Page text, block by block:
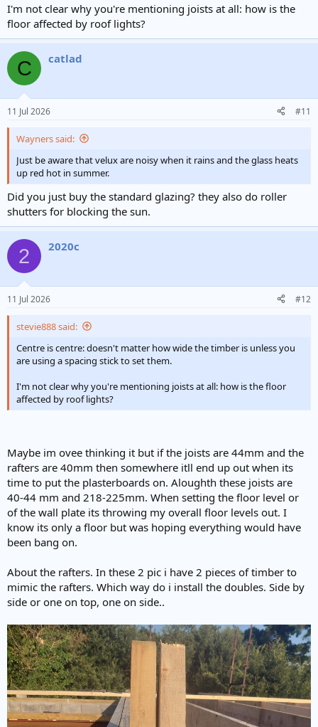
I'm not clear why you're mentioning joists at all: how is the
floor affected by roof lights?
C catlad
11 Jul 2026 #11
Wayners said:
Just be aware that velux are noisy when it rains and the glass heats
up red hot in summer.
Did you just buy the standard glazing? they also do roller
shutters for blocking the sun.
2 2020c
11 Jul 2026 #12
stevie888 said:
Centre is centre: doesn't matter how wide the timber is unless you
are using a spacing stick to set them.
I'm not clear why you're mentioning joists at all: how is the floor
affected by roof lights?
Maybe im ovee thinking it but if the joists are 44mm and the
rafters are 40mm then somewhere itll end up out when its
time to put the plasterboards on. Aloughth these joists are
40-44 mm and 218-225mm. When setting the floor level or
of the wall plate its throwing my overall floor levels out. I
know its only a floor but was hoping everything would have
been bang on.
About the rafters. In these 2 pic i have 2 pieces of timber to
mimic the rafters. Which way do i install the doubles. Side by
side or one on top, one on side..